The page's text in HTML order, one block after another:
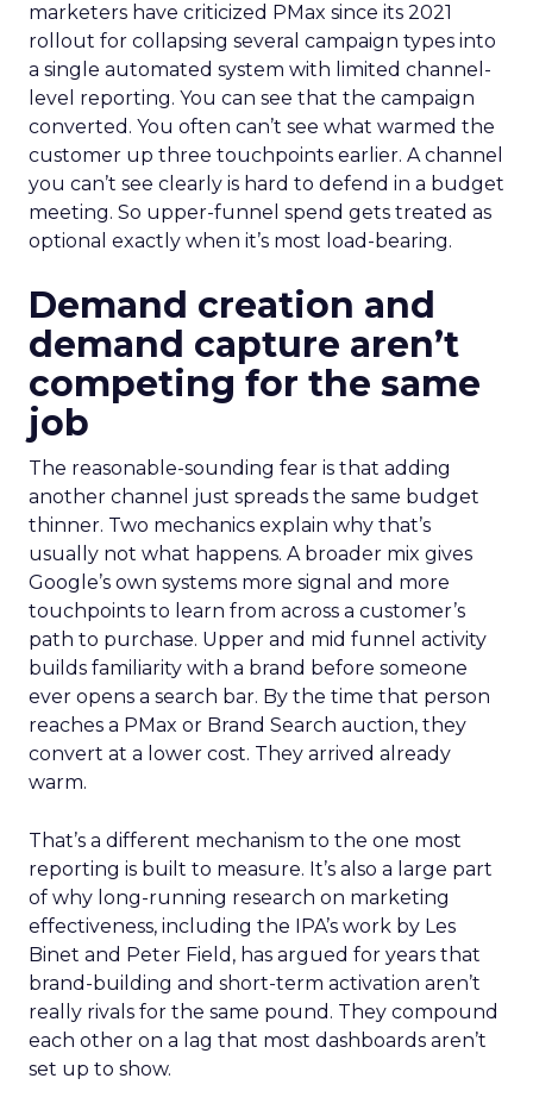
marketers have criticized PMax since its 2021
rollout for collapsing several campaign types into
a single automated system with limited channel-
level reporting. You can see that the campaign
converted. You often can’t see what warmed the
customer up three touchpoints earlier. A channel
you can’t see clearly is hard to defend in a budget
meeting. So upper-funnel spend gets treated as
optional exactly when it’s most load-bearing.
Demand creation and
demand capture aren’t
competing for the same
job
The reasonable-sounding fear is that adding
another channel just spreads the same budget
thinner. Two mechanics explain why that’s
usually not what happens. A broader mix gives
Google’s own systems more signal and more
touchpoints to learn from across a customer’s
path to purchase. Upper and mid funnel activity
builds familiarity with a brand before someone
ever opens a search bar. By the time that person
reaches a PMax or Brand Search auction, they
convert at a lower cost. They arrived already
warm.
That’s a different mechanism to the one most
reporting is built to measure. It’s also a large part
of why long-running research on marketing
effectiveness, including the IPA’s work by Les
Binet and Peter Field, has argued for years that
brand-building and short-term activation aren’t
really rivals for the same pound. They compound
each other on a lag that most dashboards aren’t
set up to show.